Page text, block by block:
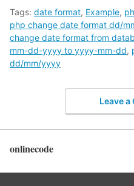
Tags: date format, Example,
php change date format dd/
change date format from
mm-dd-yyyy to yyyy-mm-dd,
dd/mm/yyyy
Leave a
onlinecode